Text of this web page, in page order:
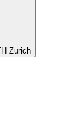
Zurich